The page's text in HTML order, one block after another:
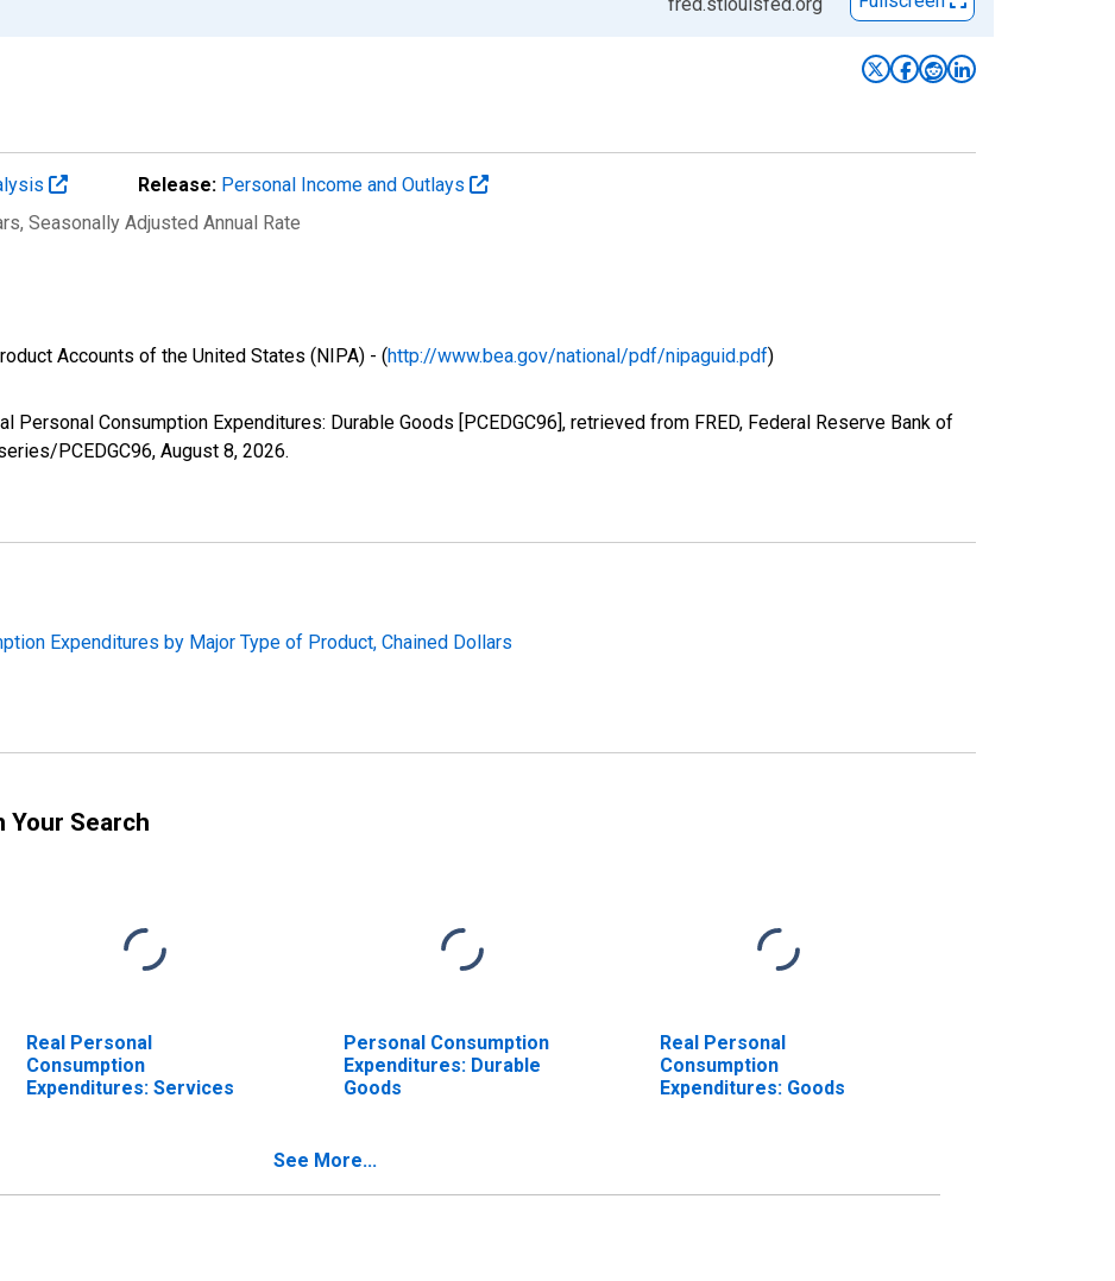
Release: Personal Income and Outlays
, Seasonally Adjusted Annual Rate
Accounts of the United States (NIPA) - (http://www.bea.gov/national/pdf/nipaguid.pdf)
Personal Consumption Expenditures: Durable Goods [PCEDGC96], retrieved from FRED, Federal Reserve Bank of
PCEDGC96, August 8, 2026.
Expenditures by Major Type of Product, Chained Dollars
Your Search
Real Personal
Consumption
Expenditures: Services
Personal Consumption
Expenditures: Durable
Goods
Real Personal
Consumption
Expenditures: Goods
See More...